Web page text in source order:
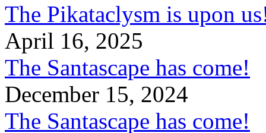
The Pikataclysm is upon
April 16, 2025
The Santascape has come!
December 15, 2024
The Santascape has come!